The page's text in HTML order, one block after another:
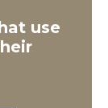
use